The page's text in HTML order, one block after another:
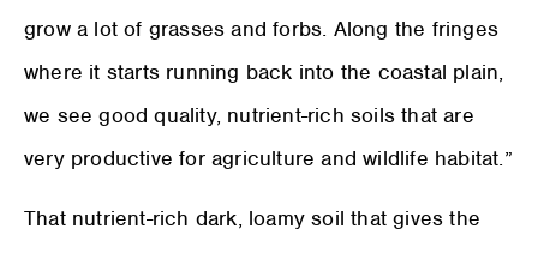
grow a lot of grasses and forbs. Along the fringes
where it starts running back into the coastal plain,
we see good quality, nutrient-rich soils that are
very productive for agriculture and wildlife habitat.”
That nutrient-rich dark, loamy soil that gives the